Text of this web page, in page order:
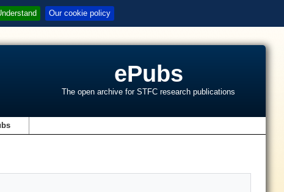
Our cookie policy
ePubs
The open archive for STFC research publications